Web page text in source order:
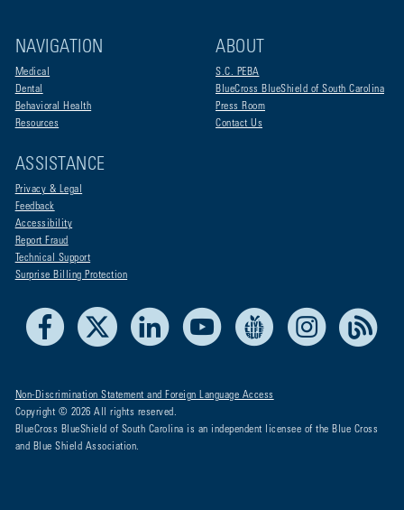
NAVIGATION
Medical
Dental
Behavioral Health
Resources
ABOUT
S.C. PEBA
BlueCross BlueShield of South Carolina
Press Room
Contact Us
ASSISTANCE
Privacy & Legal
Feedback
Accessibility
Report Fraud
Technical Support
Surprise Billing Protection
Facebook LinkedIn Youtube Live Life Blue Instagram
Non-Discrimination Statement and Foreign Language Access
Copyright © 2026 All rights reserved.
BlueCross BlueShield of South Carolina is an independent licensee of the Blue Cross
and Blue Shield Association.